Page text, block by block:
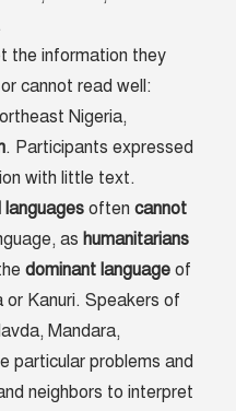
the information they
cannot read well:
Nigeria,
. Participants expressed
with little text.
languages oftencannot
ashumanitarians
dominant language of
or Kanuri. Speakers of
Mandara,
particular problems and
neighbors to interpret